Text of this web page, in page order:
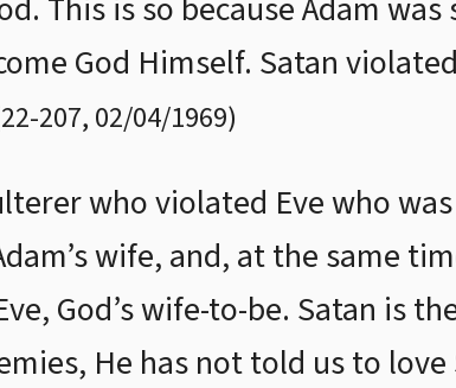
This is so because Adam
God Himself. Satan
22-207, 02/04/1969)
who violated Eve who
wife, and, at the same
God’s wife-to-be. Satan is
He has not told us to